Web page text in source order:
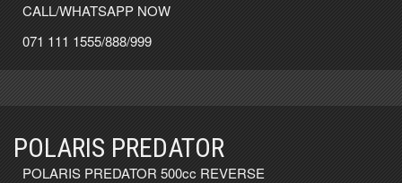
CALL/WHATSAPP NOW
071 111 1555/888/999
POLARIS PREDATOR
POLARIS PREDATOR 500cc REVERSE